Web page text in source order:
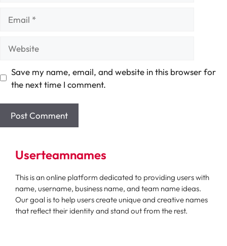
Save my name, email, and website in this browser for
the next time I comment.
Userteamnames
This is an online platform dedicated to providing users with
name, username, business name, and team name ideas.
Our goal is to help users create unique and creative names
that reflect their identity and stand out from the rest.